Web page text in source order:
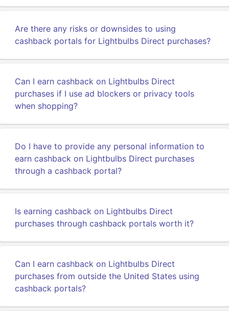
Are there any risks or downsides to using
cashback portals for Lightbulbs Direct purchases?
Can I earn cashback on Lightbulbs Direct
purchases if I use ad blockers or privacy tools
when shopping?
Do I have to provide any personal information to
earn cashback on Lightbulbs Direct purchases
through a cashback portal?
Is earning cashback on Lightbulbs Direct
purchases through cashback portals worth it?
Can I earn cashback on Lightbulbs Direct
purchases from outside the United States using
cashback portals?